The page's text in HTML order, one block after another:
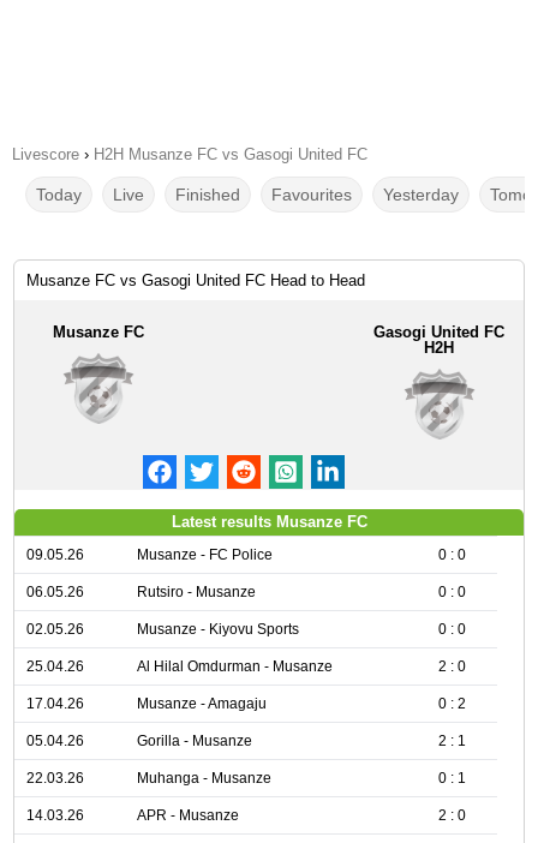
Livescore › H2H Musanze FC vs Gasogi United FC
Today Live Finished Favourites Yesterday
Musanze FC vs Gasogi United FC Head to Head
Musanze FC
Gasogi United FC
H2H
Latest results Musanze FC
09.05.26 Musanze - FC Police 0 : 0
06.05.26 Rutsiro - Musanze 0 : 0
02.05.26 Musanze - Kiyovu Sports 0 : 0
25.04.26 Al Hilal Omdurman - Musanze 2 : 0
17.04.26 Musanze - Amagaju 0 : 2
05.04.26 Gorilla - Musanze 2 : 1
22.03.26 Muhanga - Musanze 0 : 1
14.03.26 APR - Musanze 2 : 0